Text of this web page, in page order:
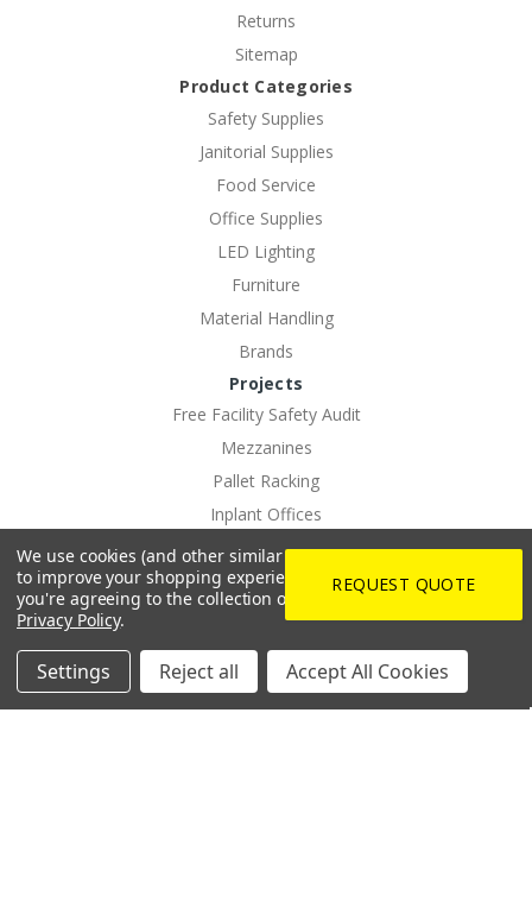
Returns
Sitemap
Product Categories
Safety Supplies
Janitorial Supplies
Food Service
Office Supplies
LED Lighting
Furniture
Material Handling
Brands
Projects
Free Facility Safety Audit
Mezzanines
Pallet Racking
Inplant Offices
Commercial LED Lighting Solutions
PPE Vending
EV Charging Solutions
Rotating Dock And Driveway Gates
Custom Logo Imprinting
REQUEST QUOTE
We use cookies (and other similar technologies) to collect data
to improve your shopping experience.
By using our website,
you're agreeing to the collection of data as described in our
Privacy Policy.
Settings Reject all Accept All Cookies